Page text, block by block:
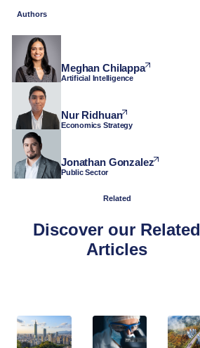
Authors
Meghan Chilappa
Artificial Intelligence
Nur Ridhuan
Economics Strategy
Jonathan Gonzalez
Public Sector
Related
Discover our Related
Articles